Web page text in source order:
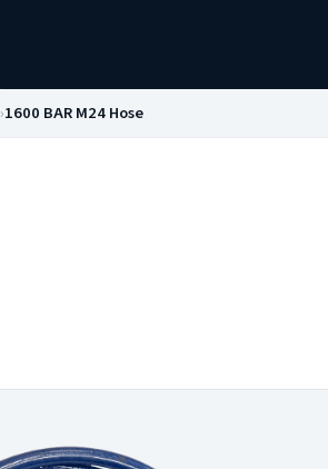
›1600 BAR M24 Hose